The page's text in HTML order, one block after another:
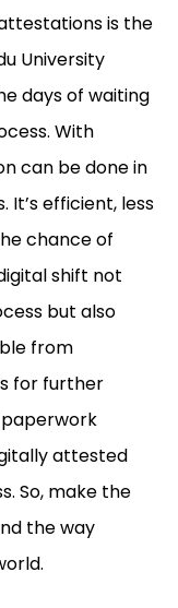
is the
University
days of waiting
With
can be done in
It’s efficient, less
chance of
shift not
but also
from
for further
paperwork
attested
So, make the
the way